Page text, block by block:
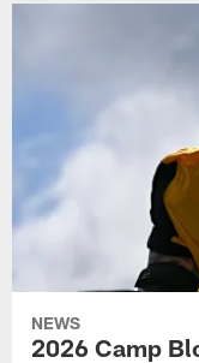
NEWS
2026 Camp